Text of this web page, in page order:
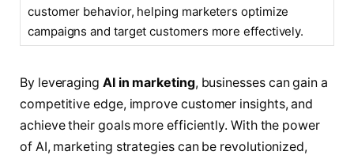
customer behavior, helping marketers optimize
campaigns and target customers more effectively.
By leveraging AI in marketing, businesses can gain a
competitive edge, improve customer insights, and
achieve their goals more efficiently. With the power
of AI, marketing strategies can be revolutionized,